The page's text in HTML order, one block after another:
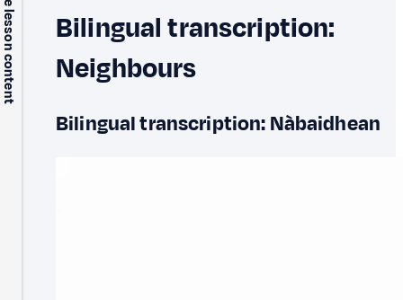
+ see lesson content
Bilingual transcription:
Neighbours
Bilingual transcription: Nàbaidhean